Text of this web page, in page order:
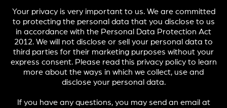
Your privacy is very important to us. We are committed
to protecting the personal data that you disclose to us
in accordance with the Personal Data Protection Act
2012. We will not disclose or sell your personal data to
third parties for their marketing purposes without your
express consent. Please read this privacy policy to learn
more about the ways in which we collect, use and
disclose your personal data.
If you have any questions, you may send an email at